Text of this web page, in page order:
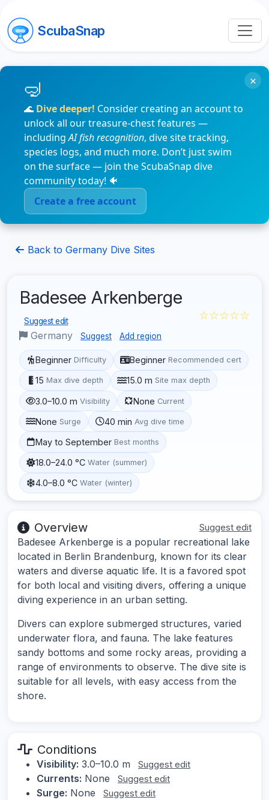
ScubaSnap
🌊 Dive deeper! Consider creating an account to
unlock all our treasure-chest features —
includingAI fish recognition, dive site tracking,
species logs, and much more. Don’t just swim
on the surface — join the ScubaSnap dive
community today! 🐠
Create a free account
×
Back to Germany Dive Sites
Badesee Arkenberge
Suggest edit
Germany Suggest Add region
☆☆☆☆☆
Beginner Difficulty Beginner Recommended cert
15 Max dive depth 15.0 m Site max depth
3.0–10.0 m Visibility None Current
None Surge 40 min Avg dive time
May to September Best months
18.0–24.0 °C Water (summer)
4.0–8.0 °C Water (winter)
Overview Suggest edit
Badesee Arkenberge is a popular recreational lake
located in Berlin Brandenburg, known for its clear
waters and diverse aquatic life. It is a favored spot
for both local and visiting divers, offering a unique
diving experience in an urban setting.
Divers can explore submerged structures, varied
underwater flora, and fauna. The lake features
sandy bottoms and some rocky areas, providing a
range of environments to observe. The dive site is
suitable for all levels, with easy access from the
shore.
Conditions
Visibility: 3.0–10.0 m Suggest edit
Currents: None Suggest edit
Surge: None Suggest edit